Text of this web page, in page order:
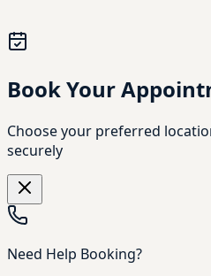
Book Your
Choose your preferred
securely
Need Help Booking?